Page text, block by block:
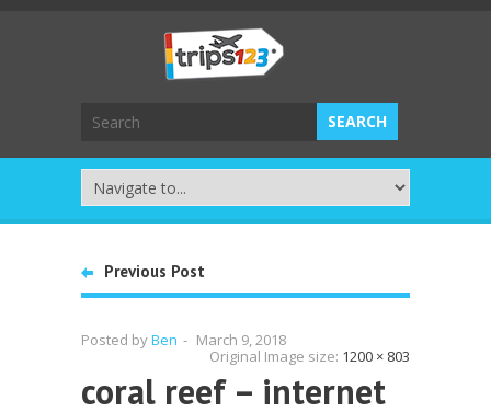
Previous Post
Posted byBen - March 9, 2018
Original Image size: 1200 × 803
coral reef – internet